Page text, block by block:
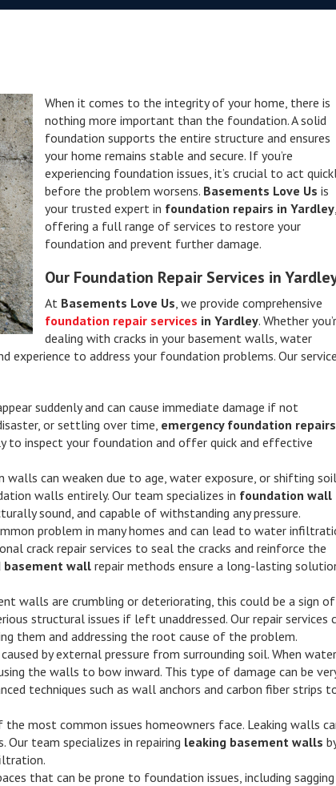
When it comes to the integrity of your home, there is
nothing more important than the foundation. A solid
foundation supports the entire structure and ensures
your home remains stable and secure. If you’re
experiencing foundation issues, it’s crucial to act
before the problem worsens. Basements Love Us is
your trusted expert in foundation repairs in Yardley,
offering a full range of services to restore your
foundation and prevent further damage.
Our Foundation Repair Services in
At Basements Love Us, we provide comprehensive
foundation repair services in Yardley. Whether
dealing with cracks in your basement walls, water
to address your foundation problems. Our
suddenly and can cause immediate damage if not
or settling over time, emergency foundation repairs
to inspect your foundation and offer quick and effective
walls can weaken due to age, water exposure, or shifting
walls entirely. Our team specializes in foundation wall
sound, and capable of withstanding any pressure.
problem in many homes and can lead to water
crack repair services to seal the cracks and reinforce the
basement wallrepair methods ensure a long-lasting
walls are crumbling or deteriorating, this could be a sign of
structural issues if left unaddressed. Our repair services
them and addressing the root cause of the problem.
by external pressure from surrounding soil. When water
the walls to bow inward. This type of damage can be
techniques such as wall anchors and carbon fiber strips
most common issues homeowners face. Leaking walls
team specializes in repairing leaking basement walls
that can be prone to foundation issues, including sagging